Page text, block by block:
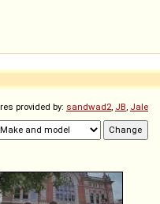
provided by: sandwad2, JB, Jale